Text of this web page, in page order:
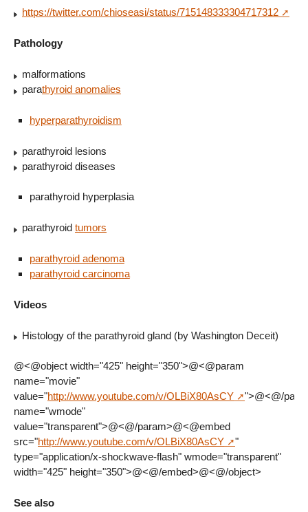
https://twitter.com/chioseasi/status/715148333304717312
Pathology
malformations
parathyroid anomalies
hyperparathyroidism
parathyroid lesions
parathyroid diseases
parathyroid hyperplasia
parathyroid tumors
parathyroid adenoma
parathyroid carcinoma
Videos
Histology of the parathyroid gland (by Washington Deceit)
@<@object width="425" height="350">@<@param
name="movie"
value="http://www.youtube.com/v/OLBiX80AsCY
">@<@/
name="wmode"
value="transparent">@<@/param>@<@embed
src="http://www.youtube.com/v/OLBiX80AsCY
"
type="application/x-shockwave-flash" wmode="transparent"
width="425" height="350">@<@/embed>@<@/object>
See also